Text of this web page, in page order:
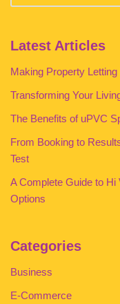
Latest Articles
Making Property
Transforming Your
The Benefits of uPVC
From Booking to
Test
A Complete Guide to
Options
Categories
Business
E-Commerce